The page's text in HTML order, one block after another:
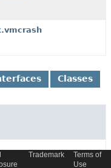
Classes
Trademark
Terms of
Use